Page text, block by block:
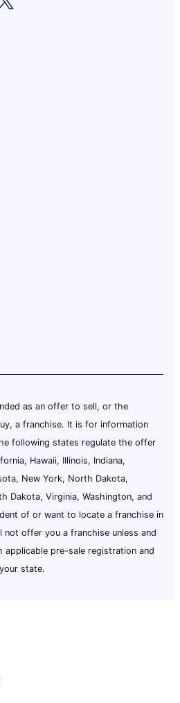
as an offer to sell, or the
a franchise. It is for information
following states regulate the offer
Hawaii, Illinois, Indiana,
New York, North Dakota,
Dakota, Virginia, Washington, and
of or want to locate a franchise in
offer you a franchise unless and
applicable pre-sale registration and
state.